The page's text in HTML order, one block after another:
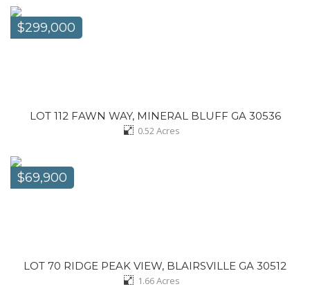
$299,000
LOT 112 FAWN WAY, MINERAL BLUFF GA 30536
0.52Acres
$69,900
LOT 70 RIDGE PEAK VIEW, BLAIRSVILLE GA 30512
1.66Acres